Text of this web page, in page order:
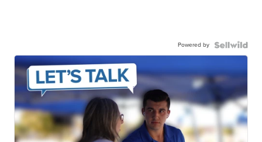
Powered by